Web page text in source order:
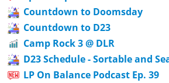
Countdown to Doomsday
Countdown to D23
Camp Rock 3 @ DLR
D23 Schedule - Sortable and
LP On Balance Podcast Ep. 39